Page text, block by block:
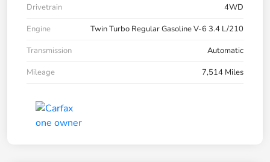
Drivetrain
4WD
Engine
Twin Turbo Regular Gasoline V-6 3.4 L/210
Transmission
Automatic
Mileage
7,514 Miles